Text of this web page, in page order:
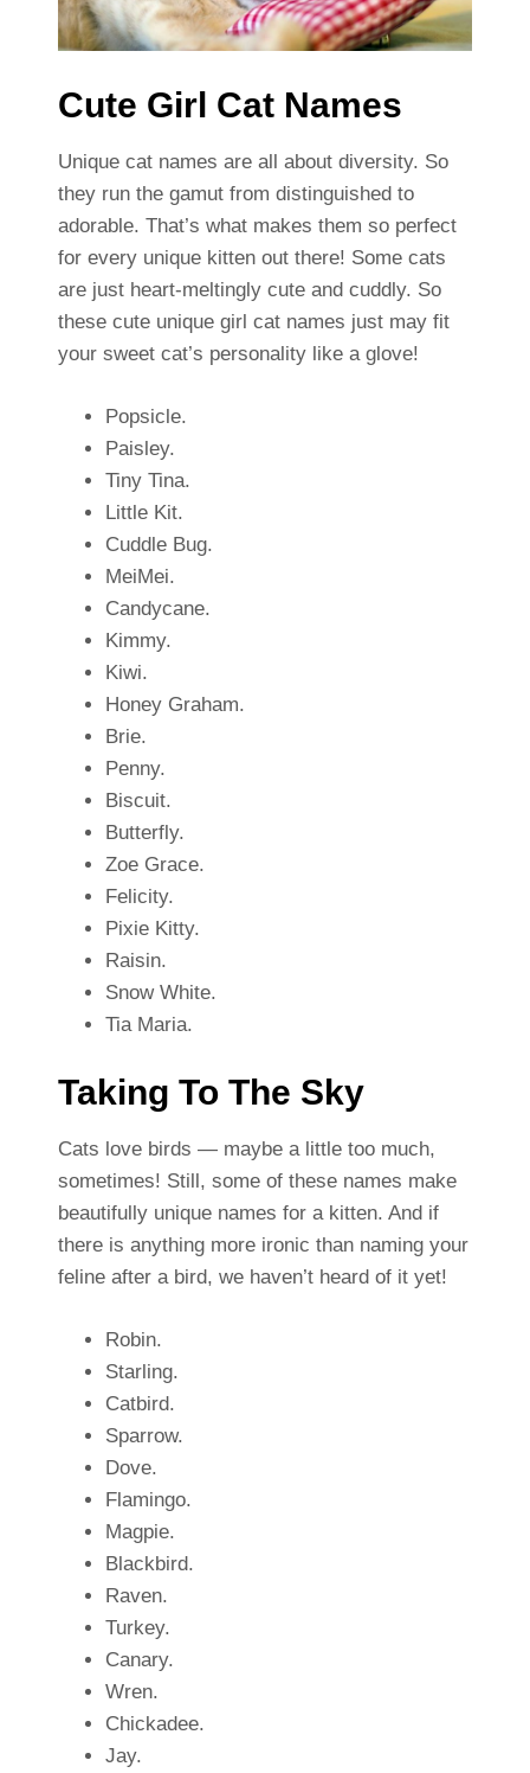
Cute Girl Cat Names
Unique cat names are all about diversity. So
they run the gamut from distinguished to
adorable. That’s what makes them so perfect
for every unique kitten out there! Some cats
are just heart-meltingly cute and cuddly. So
these cute unique girl cat names just may fit
your sweet cat’s personality like a glove!
Popsicle.
Paisley.
Tiny Tina.
Little Kit.
Cuddle Bug.
MeiMei.
Candycane.
Kimmy.
Kiwi.
Honey Graham.
Brie.
Penny.
Biscuit.
Butterfly.
Zoe Grace.
Felicity.
Pixie Kitty.
Raisin.
Snow White.
Tia Maria.
Taking To The Sky
Cats love birds — maybe a little too much,
sometimes! Still, some of these names make
beautifully unique names for a kitten. And if
there is anything more ironic than naming your
feline after a bird, we haven’t heard of it yet!
Robin.
Starling.
Catbird.
Sparrow.
Dove.
Flamingo.
Magpie.
Blackbird.
Raven.
Turkey.
Canary.
Wren.
Chickadee.
Jay.